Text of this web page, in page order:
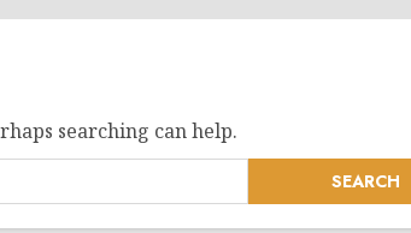
searching can help.